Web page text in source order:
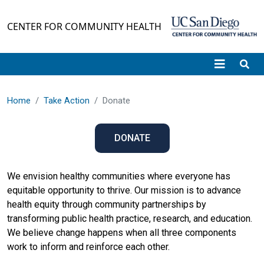
CENTER FOR COMMUNITY HEALTH
Home Take Action Donate
DONATE
We envision healthy communities where everyone has
equitable opportunity to thrive. Our mission is to advance
health equity through community partnerships by
transforming public health practice, research, and education.
We believe change happens when all three components
work to inform and reinforce each other.